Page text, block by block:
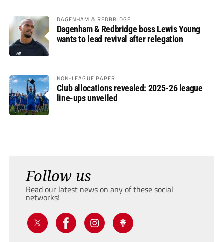
DAGENHAM & REDBRIDGE
Dagenham & Redbridge boss Lewis Young
wants to lead revival after relegation
NON-LEAGUE PAPER
Club allocations revealed: 2025-26 league
line-ups unveiled
Follow us
Read our latest news on any of these social
networks!